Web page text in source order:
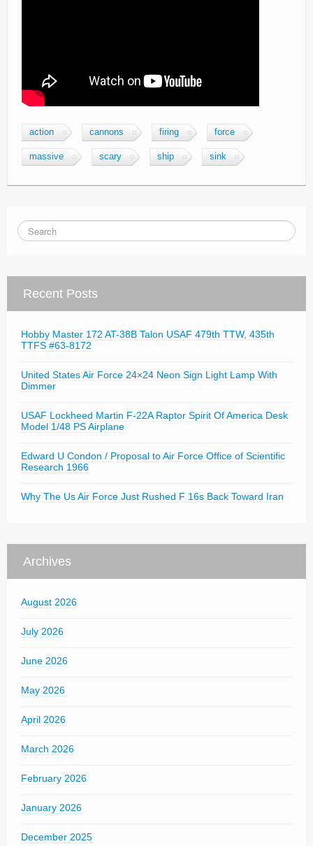
action cannons firing force
massive scary ship sink
Recent Posts
Hobby Master 172 AT-38B Talon USAF 479th TTW, 435th
TTFS #63-8172
United States Air Force 24×24 Neon Sign Light Lamp With
Dimmer
USAF Lockheed Martin F-22A Raptor Spirit Of America Desk
Model 1/48 PS Airplane
Edward U Condon / Proposal to Air Force Office of Scientific
Research 1966
Why The Us Air Force Just Rushed F 16s Back Toward Iran
Archives
August 2026
July 2026
June 2026
May 2026
April 2026
March 2026
February 2026
January 2026
December 2025